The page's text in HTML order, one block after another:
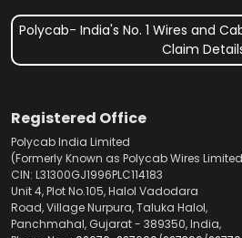
Polycab- India's No. 1 Wires and
Claim
Registered Office
Polycab India Limited
(Formerly Known as Polycab Wires
CIN: L31300GJ1996PLC114183
Unit 4, Plot No.105, Halol Vadodara
Road, Village Nurpura, Taluka Halol,
Panchmahal, Gujarat - 389350, India,